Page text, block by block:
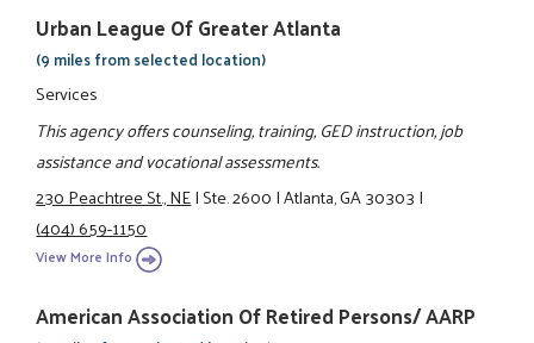
Urban League Of Greater Atlanta
(9 miles from selected location)
Services
This agency offers counseling, training, GED instruction, job
assistance and vocational assessments.
230 Peachtree St., NE|Ste. 2600|Atlanta, GA 30303|
(404) 659-1150
View More Info
American Association Of Retired Persons/ AARP